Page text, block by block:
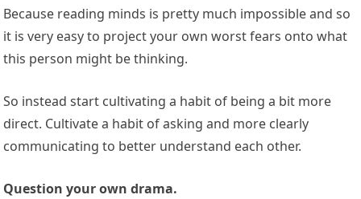
Because reading minds is pretty much impossible and so
it is very easy to project your own worst fears onto what
this person might be thinking.
So instead start cultivating a habit of being a bit more
direct. Cultivate a habit of asking and more clearly
communicating to better understand each other.
Question your own drama.